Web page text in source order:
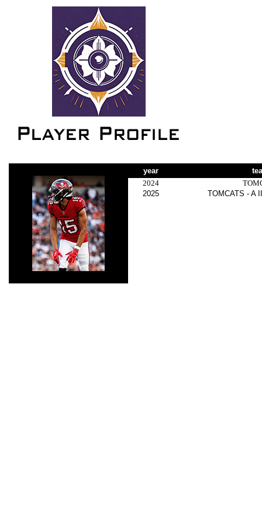
year
2024
2025
TOMCATS - A